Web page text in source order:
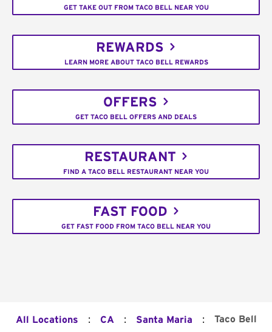
GET TAKE OUT FROM TACO BELL NEAR YOU
REWARDS
LEARN MORE ABOUT TACO BELL REWARDS
OFFERS
GET TACO BELL OFFERS AND DEALS
RESTAURANT
FIND A TACO BELL RESTAURANT NEAR YOU
FAST FOOD
GET FAST FOOD FROM TACO BELL NEAR YOU
All Locations : CA : Santa Maria : Taco Bell